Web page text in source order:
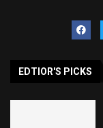
EDTIOR'S PICKS